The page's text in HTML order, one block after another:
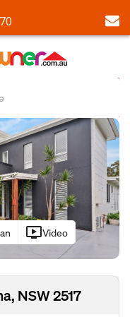
ondemand_videoVideo
NSW 2517